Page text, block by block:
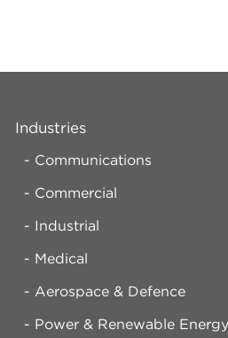
Industries
Communications
Commercial
Industrial
Medical
Aerospace & Defence
Power & Renewable Energy